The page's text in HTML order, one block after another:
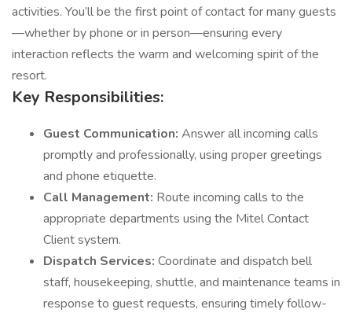
activities. You’ll be the first point of contact for many guests
—whether by phone or in person—ensuring every
interaction reflects the warm and welcoming spirit of the
resort.
Key Responsibilities:
Guest Communication: Answer all incoming calls
promptly and professionally, using proper greetings
and phone etiquette.
Call Management: Route incoming calls to the
appropriate departments using the Mitel Contact
Client system.
Dispatch Services: Coordinate and dispatch bell
staff, housekeeping, shuttle, and maintenance teams in
response to guest requests, ensuring timely follow-